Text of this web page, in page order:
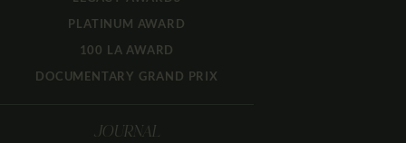
PLATINUM AWARD
100 LA AWARD
DOCUMENTARY GRAND PRIX
JOURNAL